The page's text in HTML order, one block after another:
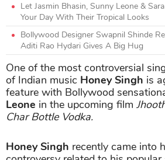
Let Jasmin Bhasin, Sunny Leone &
Your Day With Their Tropical Looks
Bollywood Designer Swapnil Shinde
Aditi Rao Hydari Gives A Big Hug
One of the most controversial
of Indian music Honey Singh is
feature with Bollywood
Leone in the upcoming film
Char Bottle Vodka.
Honey Singh recently came into